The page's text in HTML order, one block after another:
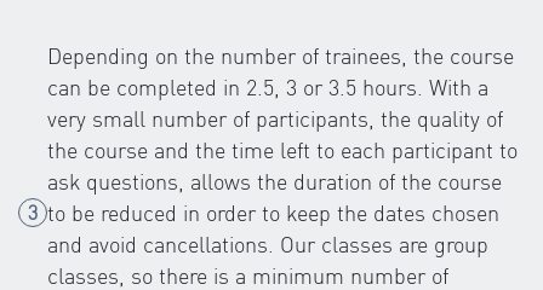
Depending on the number of trainees, the course
can be completed in 2.5, 3 or 3.5 hours. With a
very small number of participants, the quality of
the course and the time left to each participant to
ask questions, allows the duration of the course
to be reduced in order to keep the dates chosen
and avoid cancellations. Our classes are group
classes, so there is a minimum number of